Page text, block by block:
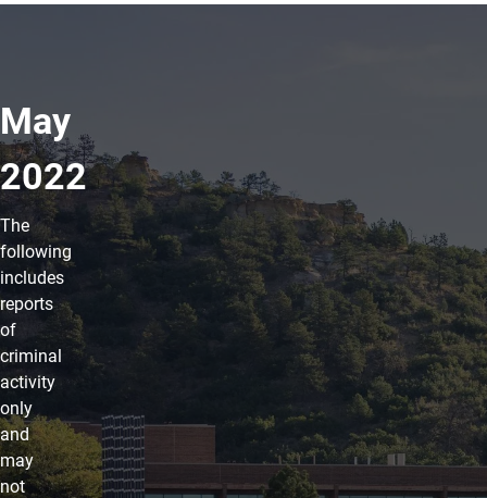
May
2022
The
following
includes
reports
of
criminal
activity
only
and
may
not